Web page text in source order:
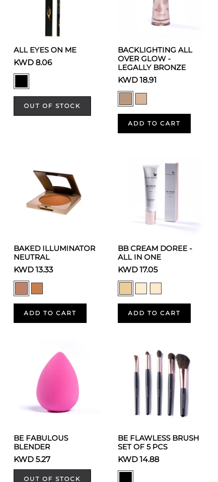
ALL EYES ON ME
KWD 8.06
OUT OF STOCK
BACKLIGHTING ALL
OVER GLOW -
LEGALLY BRONZE
KWD 18.91
ADD TO CART
BAKED ILLUMINATOR
NEUTRAL
KWD 13.33
ADD TO CART
BB CREAM DOREE -
ALL IN ONE
KWD 17.05
ADD TO CART
BE FABULOUS
BLENDER
KWD 5.27
OUT OF STOCK
BE FLAWLESS BRUSH
SET OF 5 PCS
KWD 14.88